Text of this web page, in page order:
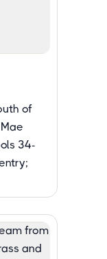
of
34-